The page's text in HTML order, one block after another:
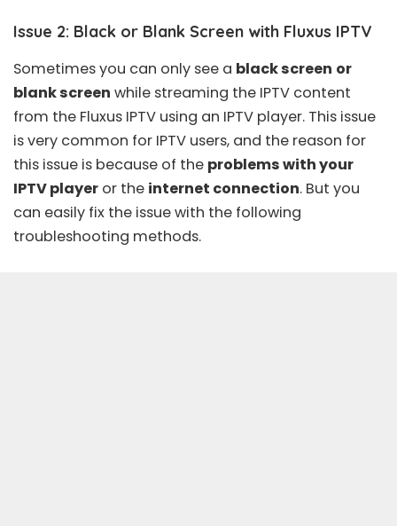
Issue 2: Black or Blank Screen with Fluxus IPTV
Sometimes you can only see a black screen or
blank screen while streaming the IPTV content
from the Fluxus IPTV using an IPTV player. This issue
is very common for IPTV users, and the reason for
this issue is because of the problems with your
IPTV player or the internet connection. But you
can easily fix the issue with the following
troubleshooting methods.